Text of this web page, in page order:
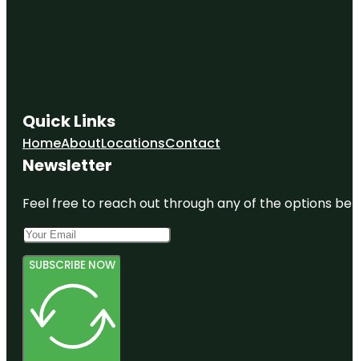
Quick Links
HomeAboutLocationsContact
Newsletter
Feel free to reach out through any of the options
SUBSCRIBE NOW